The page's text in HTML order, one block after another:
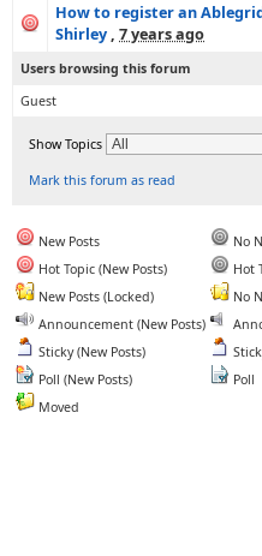
How to register an
Shirley , 7 years ago
Users browsing this forum
Guest
Show Topics
Mark this forum as read
New Posts
No
Hot Topic (New Posts)
Hot
New Posts (Locked)
No
Announcement (New Posts)
Sticky (New Posts)
Poll (New Posts)
Poll
Moved